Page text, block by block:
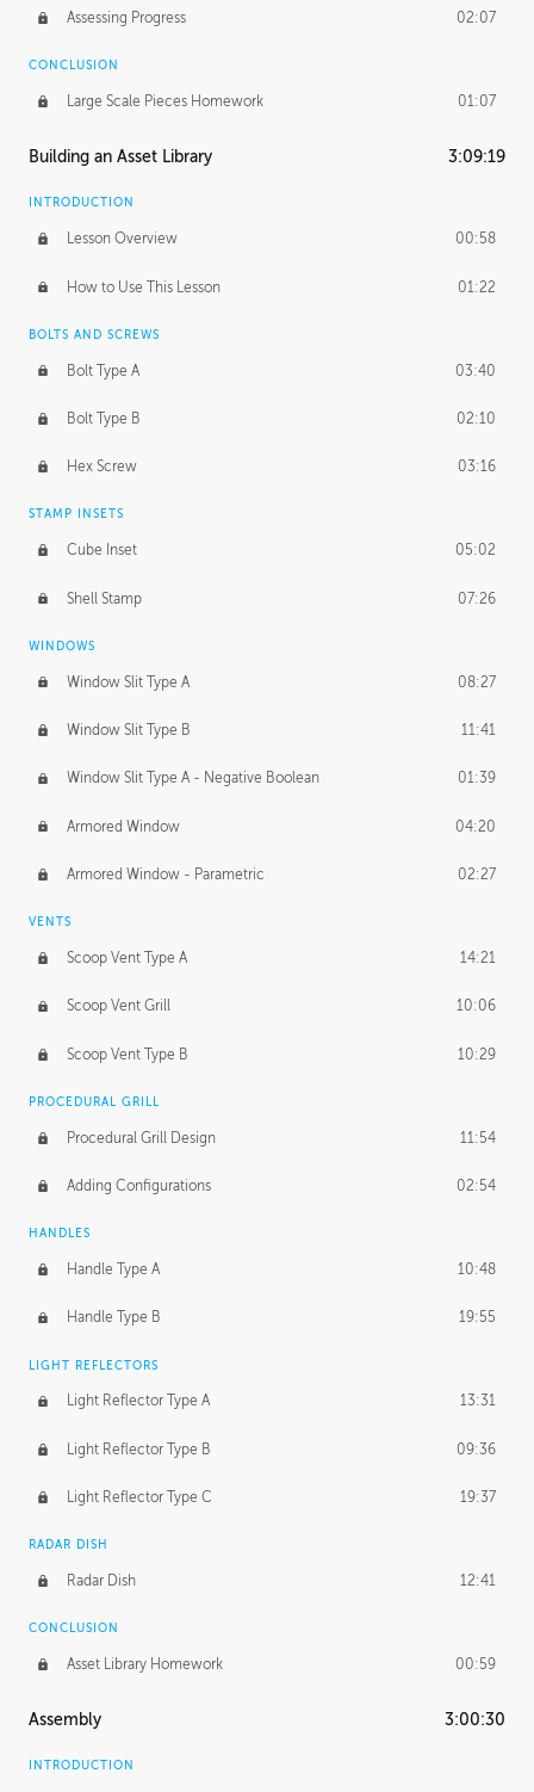
Assessing Progress 02:07
CONCLUSION
Large Scale Pieces Homework 01:07
Building an Asset Library 3:09:19
INTRODUCTION
Lesson Overview 00:58
How to Use This Lesson 01:22
BOLTS AND SCREWS
Bolt Type A 03:40
Bolt Type B 02:10
Hex Screw 03:16
STAMP INSETS
Cube Inset 05:02
Shell Stamp 07:26
WINDOWS
Window Slit Type A 08:27
Window Slit Type B 11:41
Window Slit Type A - Negative Boolean 01:39
Armored Window 04:20
Armored Window - Parametric 02:27
VENTS
Scoop Vent Type A 14:21
Scoop Vent Grill 10:06
Scoop Vent Type B 10:29
PROCEDURAL GRILL
Procedural Grill Design 11:54
Adding Configurations 02:54
HANDLES
Handle Type A 10:48
Handle Type B 19:55
LIGHT REFLECTORS
Light Reflector Type A 13:31
Light Reflector Type B 09:36
Light Reflector Type C 19:37
RADAR DISH
Radar Dish 12:41
CONCLUSION
Asset Library Homework 00:59
Assembly 3:00:30
INTRODUCTION